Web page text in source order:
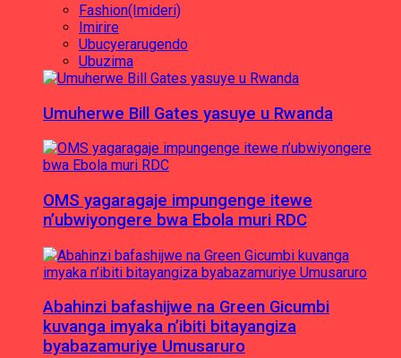
Fashion(Imideri)
Imirire
Ubucyerarugendo
Ubuzima
Umuherwe Bill Gates yasuye u Rwanda
OMS yagaragaje impungenge itewe
n’ubwiyongere bwa Ebola muri RDC
Abahinzi bafashijwe na Green Gicumbi
kuvanga imyaka n’ibiti bitayangiza
byabazamuriye Umusaruro